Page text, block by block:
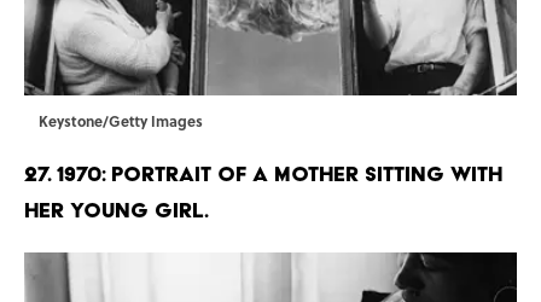
Keystone/Getty Images
27. 1970: Portrait of a mother sitting with
her young girl.